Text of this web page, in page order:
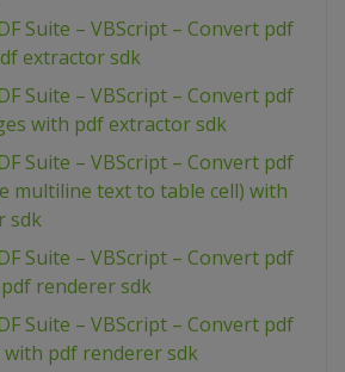
Suite – VBScript – Convert pdf
extractor sdk
Suite – VBScript – Convert pdf
with pdf extractor sdk
Suite – VBScript – Convert pdf
multiline text to table cell) with
sdk
Suite – VBScript – Convert pdf
renderer sdk
Suite – VBScript – Convert pdf
pdf renderer sdk